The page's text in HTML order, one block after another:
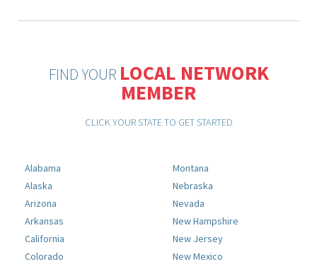
FIND YOUR LOCAL NETWORK
MEMBER
CLICK YOUR STATE TO GET STARTED
Alabama
Alaska
Arizona
Arkansas
California
Colorado
Montana
Nebraska
Nevada
New Hampshire
New Jersey
New Mexico